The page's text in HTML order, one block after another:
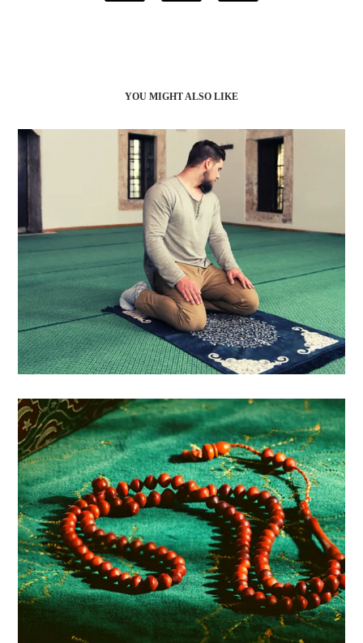
YOU MIGHT ALSO LIKE